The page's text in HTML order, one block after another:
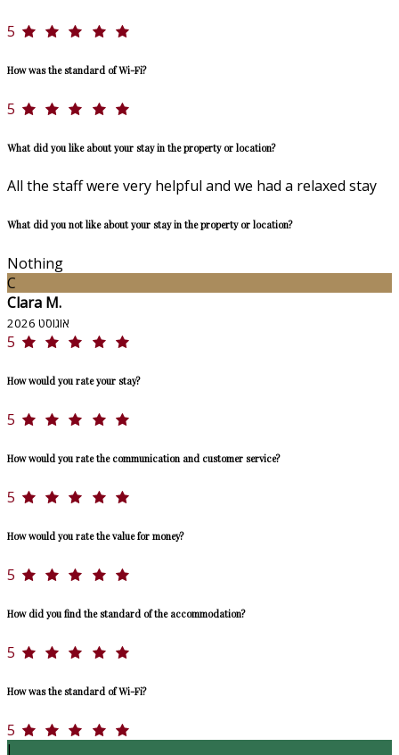
5
How was the standard of Wi-Fi?
5
What did you like about your stay in the property or location?
All the staff were very helpful and we had a relaxed stay
What did you not like about your stay in the property or location?
Nothing
C
Clara M.
אוגוסט 2026
5
How would you rate your stay?
5
How would you rate the communication and customer service?
5
How would you rate the value for money?
5
How did you find the standard of the accommodation?
5
How was the standard of Wi-Fi?
5
J